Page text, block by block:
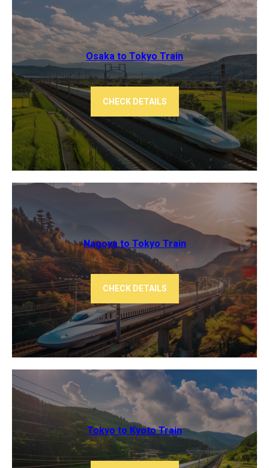
Osaka to Tokyo ​Train
CHECK DETAILS
Nagoya to Tokyo ​Train
CHECK DETAILS
Tokyo to Kyoto ​Train